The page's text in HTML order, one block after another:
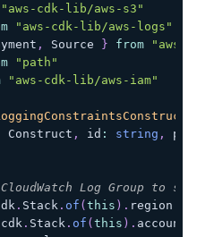
"aws-cdk-lib/aws-s3"
"aws-cdk-lib/aws-logs"
, Source } from
"aws-
"path"
"aws-cdk-lib/aws-iam"
Construct , id : string ,
Log Group to
. Stack . of ( this ) . region
. Stack . of ( this ) . account